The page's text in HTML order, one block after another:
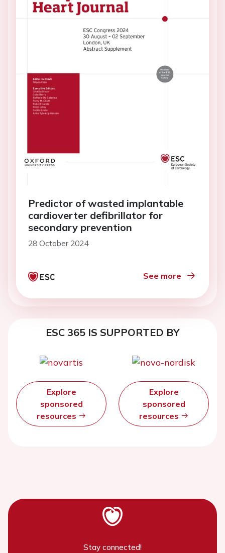
Predictor of wasted implantable
cardioverter defibrillator for
secondary prevention
28 October 2024
See more
ESC 365 IS SUPPORTED BY
Explore
sponsored
resources
Explore
sponsored
resources
Stay connected!